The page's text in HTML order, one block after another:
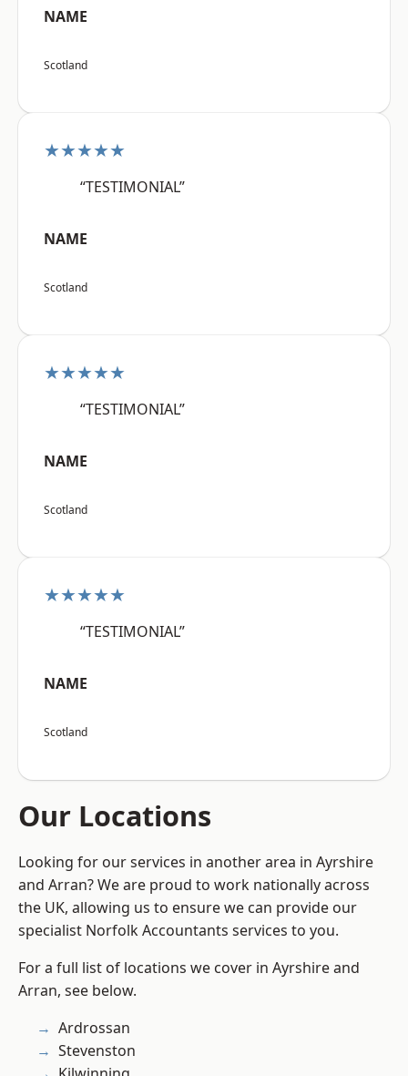
NAME
Scotland
★★★★★
“TESTIMONIAL”
NAME
Scotland
★★★★★
“TESTIMONIAL”
NAME
Scotland
★★★★★
“TESTIMONIAL”
NAME
Scotland
Our Locations
Looking for our services in another area in Ayrshire
and Arran? We are proud to work nationally across
the UK, allowing us to ensure we can provide our
specialist Norfolk Accountants services to you.
For a full list of locations we cover in Ayrshire and
Arran, see below.
Ardrossan
Stevenston